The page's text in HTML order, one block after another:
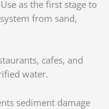
Use as the first stage to
from sand,
cafes, and
water.
sediment damage